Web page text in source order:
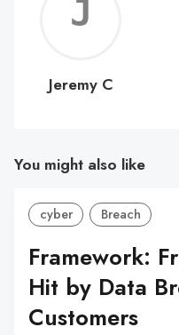
C
Jeremy C
You might also like
cyber Breach
Framework:
Hit by Data
Customers